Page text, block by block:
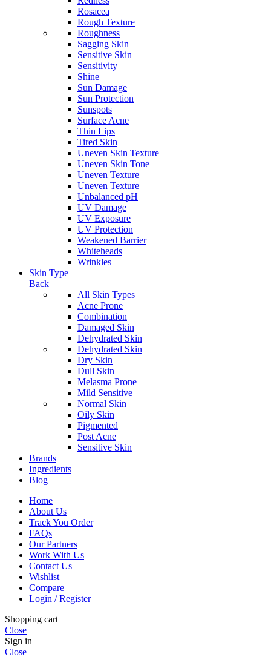
Rosacea
Rough Texture
Roughness
Sagging Skin
Sensitive Skin
Sensitivity
Shine
Sun Damage
Sun Protection
Sunspots
Surface Acne
Thin Lips
Tired Skin
Uneven Skin Texture
Uneven Skin Tone
Uneven Texture
Uneven Texture
Unbalanced pH
UV Damage
UV Exposure
UV Protection
Weakened Barrier
Whiteheads
Wrinkles
Skin Type
Back
All Skin Types
Acne Prone
Combination
Damaged Skin
Dehydrated Skin
Dehydrated Skin
Dry Skin
Dull Skin
Melasma Prone
Mild Sensitive
Normal Skin
Oily Skin
Pigmented
Post Acne
Sensitive Skin
Brands
Ingredients
Blog
Home
About Us
Track You Order
FAQs
Our Partners
Work With Us
Contact Us
Wishlist
Compare
Login / Register
Shopping cart
Close
Sign in
Close